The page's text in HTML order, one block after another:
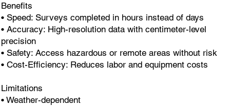
Benefits
• Speed: Surveys completed in hours instead of days
• Accuracy: High-resolution data with centimeter-level
precision
• Safety: Access hazardous or remote areas without risk
• Cost-Efficiency: Reduces labor and equipment costs
Limitations
• Weather-dependent